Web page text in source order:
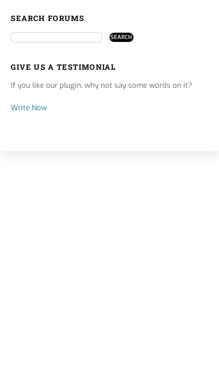
SEARCH FORUMS
GIVE US A TESTIMONIAL
If you like our plugin, why not say some words on it?
Write Now